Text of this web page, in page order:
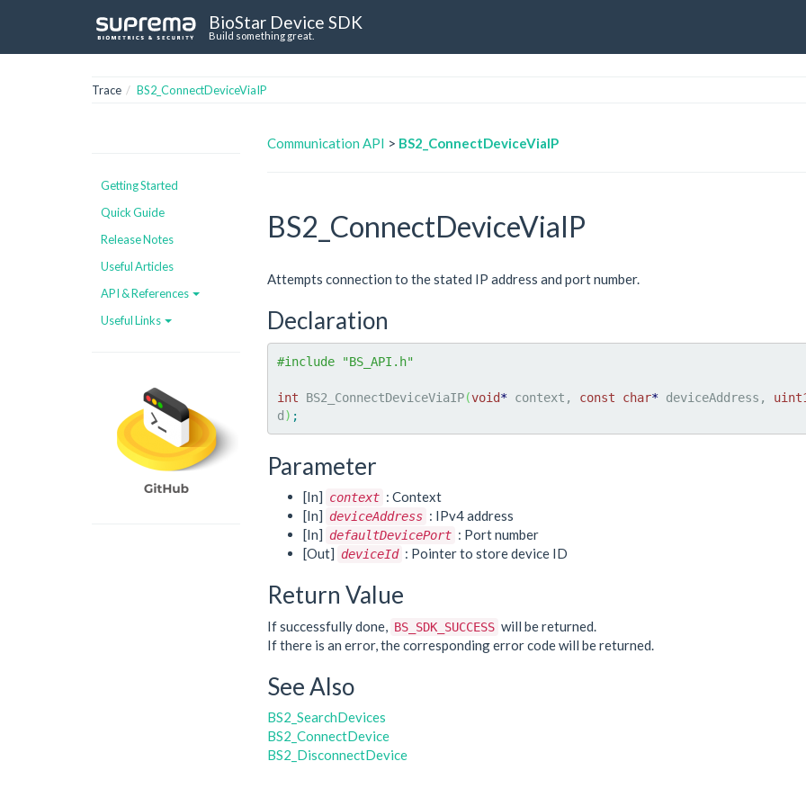
BioStar Device SDK
Build something great.
Trace BS2_ConnectDeviceViaIP
Getting Started
Quick Guide
Release Notes
Useful Articles
API & References
Useful Links
Communication API > BS2_ConnectDeviceViaIP
BS2_ConnectDeviceViaIP
Attempts connection to the stated IP address and port number.
Declaration
#include "BS_API.h"
int BS2_ConnectDeviceViaIP(void* context, const char* deviceAddress,
d) ;
Parameter
[In] context : Context
[In] deviceAddress : IPv4 address
[In] defaultDevicePort : Port number
[Out] deviceId : Pointer to store device ID
Return Value
If successfully done, BS_SDK_SUCCESS will be returned.
If there is an error, the corresponding error code will be returned.
See Also
BS2_SearchDevices
BS2_ConnectDevice
BS2_DisconnectDevice